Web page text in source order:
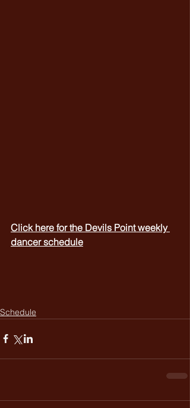
Click here for the Devils Point weekly
dancer schedule
Schedule